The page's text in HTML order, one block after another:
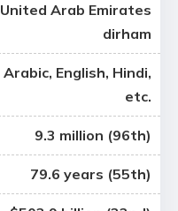
United Arab Emirates
dirham
Arabic, English, Hindi,
etc.
9.3 million (96th)
79.6 years (55th)